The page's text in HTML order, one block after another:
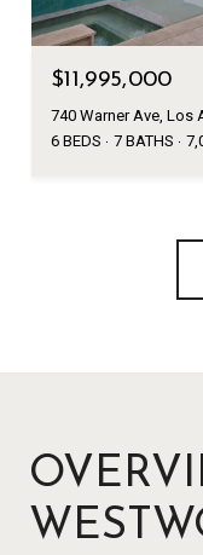
$11,995,000
740 Warner Ave, Los
6 BEDS
7 BATHS